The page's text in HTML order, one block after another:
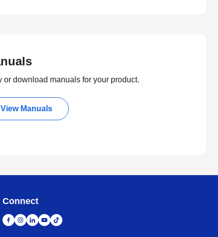
or download manuals for your product.
View Manuals
Connect